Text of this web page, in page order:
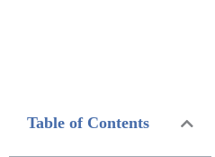
Table of Contents